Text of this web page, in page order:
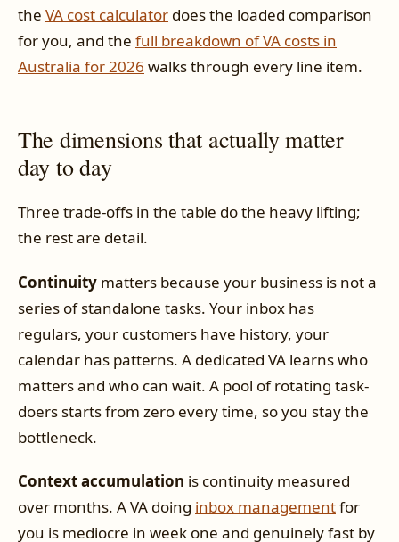
the VA cost calculator does the loaded comparison
for you, and the full breakdown of VA costs in
Australia for 2026 walks through every line item.
The dimensions that actually matter
day to day
Three trade-offs in the table do the heavy lifting;
the rest are detail.
Continuity matters because your business is not a
series of standalone tasks. Your inbox has
regulars, your customers have history, your
calendar has patterns. A dedicated VA learns who
matters and who can wait. A pool of rotating task-
doers starts from zero every time, so you stay the
bottleneck.
Context accumulation is continuity measured
over months. A VA doing inbox managementfor
you is mediocre in week one and genuinely fast by